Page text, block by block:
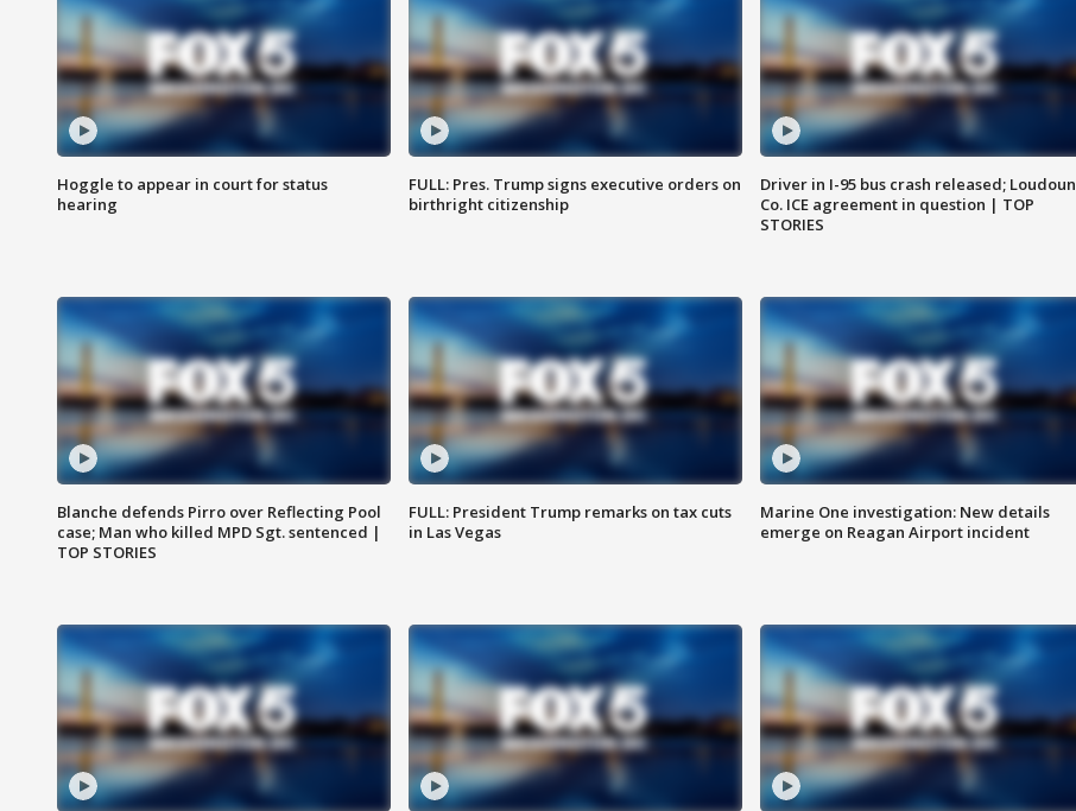
Hoggle to appear in court for status
hearing
FULL: Pres. Trump signs executive orders on
birthright citizenship
Driver in I-95 bus crash released; Loudoun
Co. ICE agreement in question | TOP
STORIES
Blanche defends Pirro over Reflecting Pool
case; Man who killed MPD Sgt. sentenced |
TOP STORIES
FULL: President Trump remarks on tax cuts
in Las Vegas
Marine One investigation: New details
emerge on Reagan Airport incident